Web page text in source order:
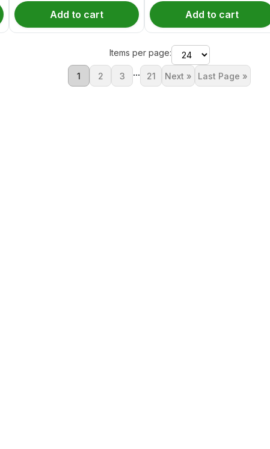
Add to cart Add to cart
Items per page:
1 2 3 ... 21 Next » Last Page »